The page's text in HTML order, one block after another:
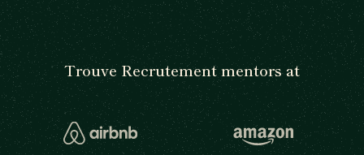
Trouve Recrutement mentors at